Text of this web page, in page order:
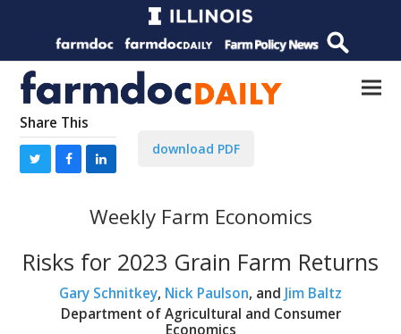
Share This
download PDF
Weekly Farm Economics
Risks for 2023 Grain Farm Returns
Gary Schnitkey, Nick Paulson, and Jim Baltz
Department of Agricultural and Consumer
Economics